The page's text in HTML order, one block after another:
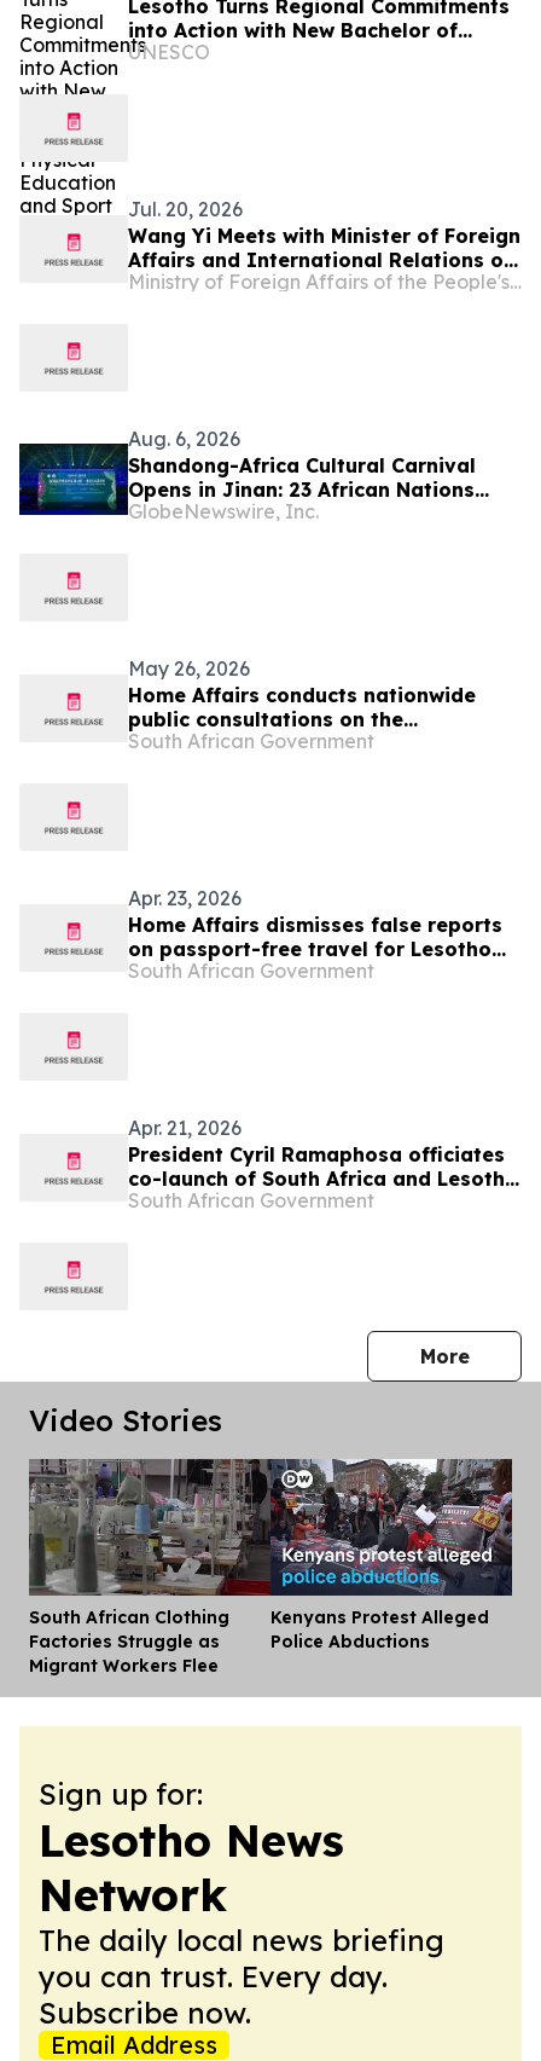
Lesotho Turns Regional Commitments
into Action with New Bachelor of
Science in Physical Education and
UNESCO
Jul. 20, 2026
Wang Yi Meets with Minister of Foreign
Affairs and International Relations of
Lesotho Limpho Tau
Ministry of Foreign Affairs of the People's Republic of China
Aug. 6, 2026
Shandong-Africa Cultural Carnival
Opens in Jinan: 23 African Nations
Join Civilizational Rendezvous
GlobeNewswire, Inc.
May 26, 2026
Home Affairs conducts nationwide
public consultations on the
Zimbabwean and Lesotho Exemption
South African Government
Apr. 23, 2026
Home Affairs dismisses false reports
on passport-free travel for Lesotho
nationals
South African Government
Apr. 21, 2026
President Cyril Ramaphosa officiates
co-launch of South Africa and Lesotho
Senqu Bridge, 22 Apr
South African Government
Morepress
Video Stories
South African Clothing
Factories Struggle as
Migrant Workers Flee
Kenyans Protest Alleged
Police Abductions
Sign up for:
Lesotho News
Network
The daily local news briefing
you can trust. Every day.
Subscribe now.
Email Address